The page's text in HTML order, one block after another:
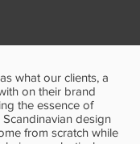
what our clients, a
on their brand
the essence of
design
from scratch while